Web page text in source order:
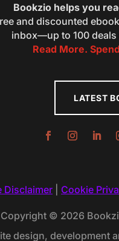
Bookzio helps you
and discounted
inbox—up to 100
Read More.
LATEST
Disclaimer Cookie
Copyright © 2026
design, development